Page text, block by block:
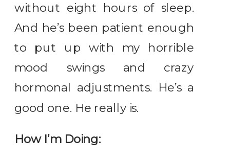
without eight hours of sleep.
And he’s been patient enough
to put up with my horrible
mood swings and crazy
hormonal adjustments. He’s a
good one. He really is.
How I’m Doing: